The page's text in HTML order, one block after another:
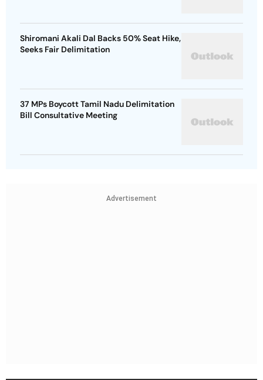
Shiromani Akali Dal Backs 50% Seat Hike,
Seeks Fair Delimitation
37 MPs Boycott Tamil Nadu Delimitation
Bill Consultative Meeting
Advertisement